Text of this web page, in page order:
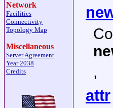
Network
Facilities
Connectivity
Topology Map
Miscellaneous
Server Agreement
Year 2038
Credits
,
attr